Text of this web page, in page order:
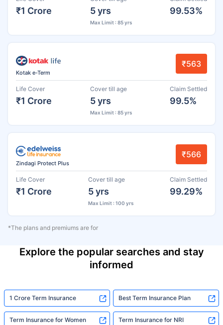
₹1 Crore 5 yrs
Max Limit : 85 yrs
99.53%
Kotak e-Term
₹563
Life Cover
₹1 Crore
Cover till age
5 yrs
Max Limit : 85 yrs
Claim Settled
99.5%
Zindagi Protect Plus
₹566
Life Cover
₹1 Crore
Cover till age
5 yrs
Max Limit : 100 yrs
Claim Settled
99.29%
*The plans and premiums are for
Explore the popular searches and stay
informed
1 Crore Term Insurance Best Term Insurance Plan
Term Insurance for Women Term Insurance for NRI